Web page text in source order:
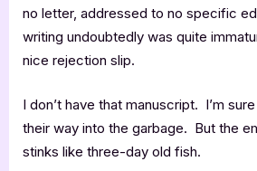
no letter, addressed to no specific
writing undoubtedly was quite
nice rejection slip.
I don’t have that manuscript. I’m
their way into the garbage. But the
stinks like three-day old fish.